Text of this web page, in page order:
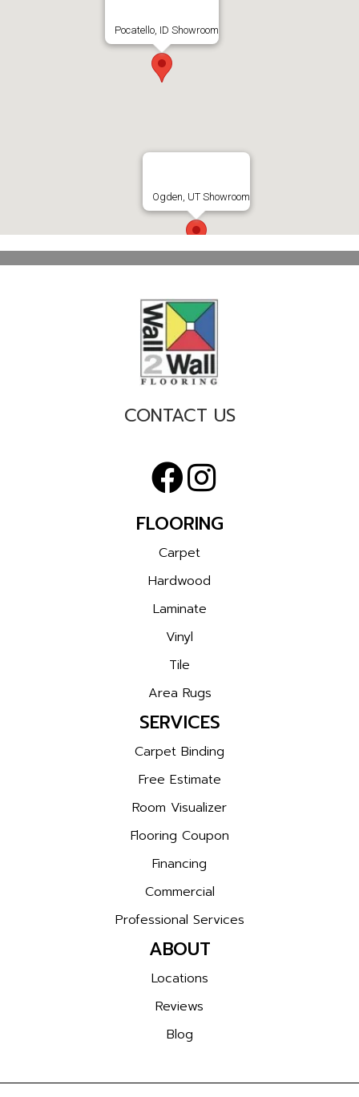
Ogden, UT Showroom
Pocatello, ID Showroom
CONTACT US
FLOORING
Carpet
Hardwood
Laminate
Vinyl
Tile
Area Rugs
SERVICES
Carpet Binding
Free Estimate
Room Visualizer
Flooring Coupon
Financing
Commercial
Professional Services
ABOUT
Locations
Reviews
Blog